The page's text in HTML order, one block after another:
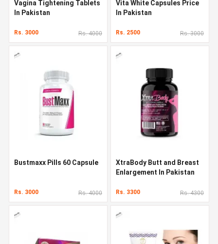
Vagina Tightening Tablets
In Pakistan
Rs. 3000 Rs. 4000
Vita White Capsules Price
In Pakistan
Rs. 2500 Rs. 3000
Bustmaxx Pills 60 Capsule
Rs. 3000 Rs. 4000
XtraBody Butt and Breast
Enlargement In Pakistan
Rs. 3300 Rs. 4300